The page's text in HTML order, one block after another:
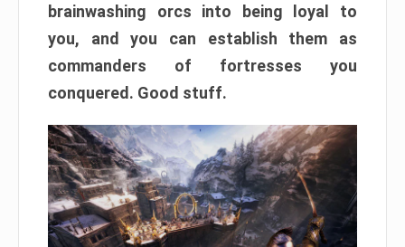
brainwashing orcs into being loyal to
you, and you can establish them as
commanders of fortresses you
conquered. Good stuff.